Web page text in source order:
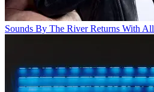
Sounds By The River Returns With